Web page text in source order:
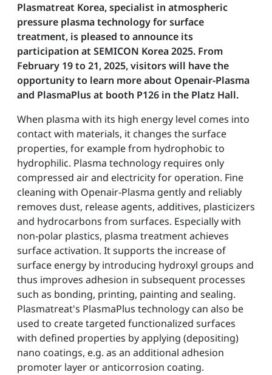
Plasmatreat Korea, specialist in atmospheric
pressure plasma technology for surface
treatment, is pleased to announce its
participation at SEMICON Korea 2025. From
February 19 to 21, 2025, visitors will have the
opportunity to learn more about Openair-Plasma
and PlasmaPlus at booth P126 in the Platz Hall.
When plasma with its high energy level comes into
contact with materials, it changes the surface
properties, for example from hydrophobic to
hydrophilic. Plasma technology requires only
compressed air and electricity for operation. Fine
cleaning with Openair-Plasma gently and reliably
removes dust, release agents, additives, plasticizers
and hydrocarbons from surfaces. Especially with
non-polar plastics, plasma treatment achieves
surface activation. It supports the increase of
surface energy by introducing hydroxyl groups and
thus improves adhesion in subsequent processes
such as bonding, printing, painting and sealing.
Plasmatreat's PlasmaPlus technology can also be
used to create targeted functionalized surfaces
with defined properties by applying (depositing)
nano coatings, e.g. as an additional adhesion
promoter layer or anticorrosion coating.